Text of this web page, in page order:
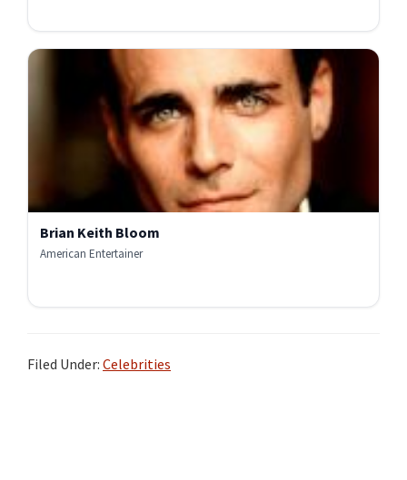
Brian Keith Bloom
American Entertainer
Filed Under: Celebrities